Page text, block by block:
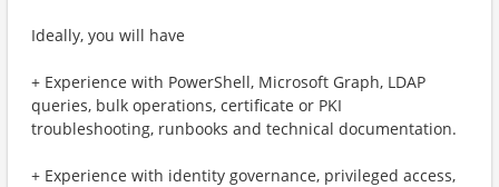
Ideally, you will have
+ Experience with PowerShell, Microsoft Graph, LDAP
queries, bulk operations, certificate or PKI
troubleshooting, runbooks and technical documentation.
+ Experience with identity governance, privileged access,